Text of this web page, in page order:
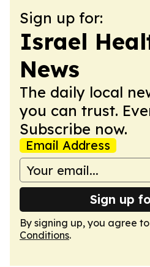
Sign up for:
Israel
News
The daily local
you can trust.
Subscribe now.
Email Address
Sign up
By signing up, you agree
Conditions.